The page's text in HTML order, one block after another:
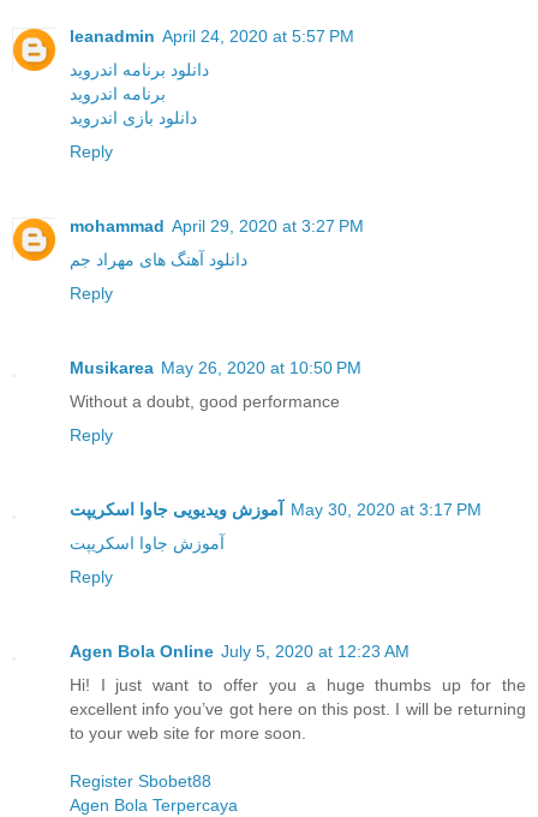
leanadmin April 24, 2020 at 5:57 PM
دانلود برنامه اندروید
برنامه اندروید
دانلود بازی اندروید
Reply
mohammad April 29, 2020 at 3:27 PM
دانلود آهنگ های مهراد جم
Reply
Musikarea May 26, 2020 at 10:50 PM
Without a doubt, good performance
Reply
آموزش ویدیویی جاوا اسکریپت
May 30, 2020 at 3:17 PM
آموزش جاوا اسکریپت
Reply
Agen Bola Online July 5, 2020 at 12:23 AM
Hi! I just want to offer you a huge thumbs up for the
excellent info you’ve got here on this post. I will be returning
to your web site for more soon.
Register Sbobet88
Agen Bola Terpercaya